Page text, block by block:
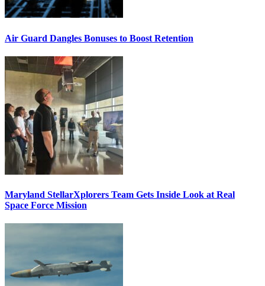
Air Guard Dangles Bonuses to Boost Retention
Maryland StellarXplorers Team Gets Inside Look at Real
Space Force Mission